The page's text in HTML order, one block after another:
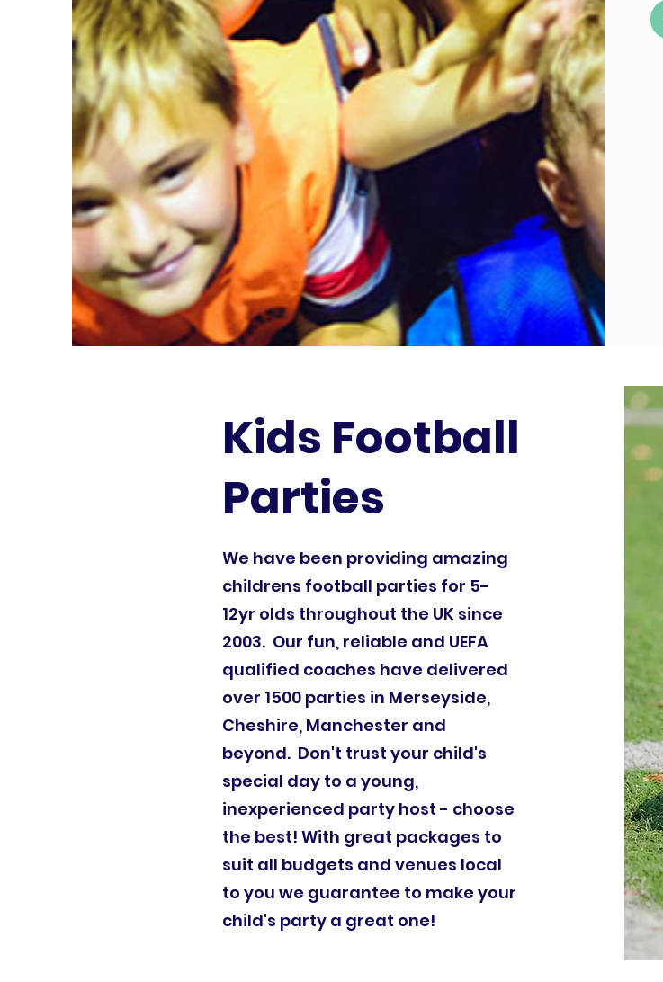
Kids Football
Parties
We have been providing amazing
childrens football parties for 5-
12yr olds throughout the UK since
2003. Our fun, reliable and UEFA
qualified coaches have delivered
over 1500 parties in Merseyside,
Cheshire, Manchester and
beyond. Don't trust your child's
special day to a young,
inexperienced party host - choose
the best! With great packages to
suit all budgets and venues local
to you we guarantee to make your
child's party a great one!